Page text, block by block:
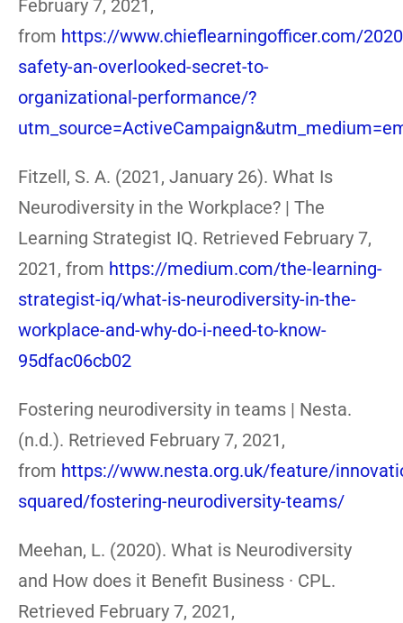
February 7, 2021,
from https://www.chieflearningofficer.com/
safety-an-overlooked-secret-to-
organizational-performance/?
Fitzell, S. A. (2021, January 26). What Is
Neurodiversity in the Workplace? | The
Learning Strategist IQ. Retrieved February 7,
2021, from https://medium.com/the-learning-
strategist-iq/what-is-neurodiversity-in-the-
workplace-and-why-do-i-need-to-know-
95dfac06cb02
Fostering neurodiversity in teams | Nesta.
(n.d.). Retrieved February 7, 2021,
from https://www.nesta.org.uk/feature/
squared/fostering-neurodiversity-teams/
Meehan, L. (2020). What is Neurodiversity
and How does it Benefit Business · CPL.
Retrieved February 7, 2021,